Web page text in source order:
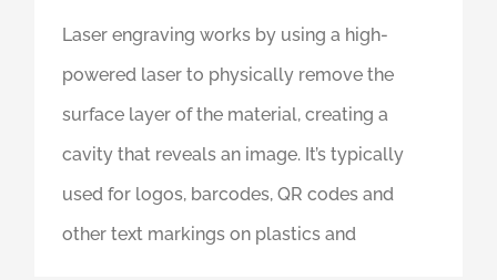
Laser engraving works by using a high-
powered laser to physically remove the
surface layer of the material, creating a
cavity that reveals an image. It’s typically
used for logos, barcodes, QR codes and
other text markings on plastics and